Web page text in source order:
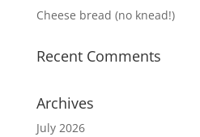
Cheese bread (no knead!)
Recent Comments
Archives
July 2026